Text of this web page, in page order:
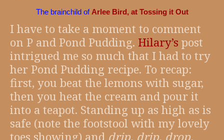
The brainchild of Arlee Bird, at Tossing it Out
I have to take a moment to comment
on P and Pond Pudding. Hilary’s post
intrigued me so much that I had to try
her Pond Pudding recipe. To recap:
first, you beat the lemons with sugar,
then you heat the cream and pour it
into a teapot. Standing up as high as is
safe (note the footstool with my lovely
toes showing) and drip, drip, drop,